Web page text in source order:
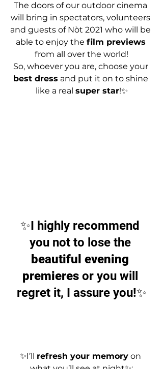
The doors of our outdoor cinema
will bring in spectators, volunteers
and guests of Nòt 2021 who will be
able to enjoy the film previews
from all over the world!
So, whoever you are, choose your
best dress and put it on to shine
like a real super star!✨
✨I highly recommend
you not to lose the
beautiful evening
premieres or you will
regret it, I assure you!✨
✨I’ll refresh your memory on